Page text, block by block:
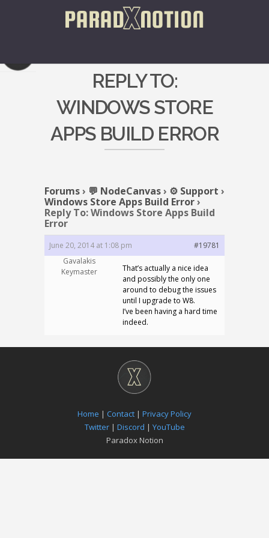
REPLY TO:
WINDOWS STORE
APPS BUILD ERROR
Forums› 💬 NodeCanvas› ⚙️ Support ›
Windows Store Apps Build Error›
Reply To: Windows Store Apps Build
Error
June 20, 2014 at 1:08 pm
#19781
Gavalakis
Keymaster
That’s actually a nice idea
and possibly the only one
around to debug the issues
until I upgrade to W8.
I’ve been having a hard time
indeed.
Home | Contact | Privacy Policy
Twitter| Discord | YouTube
Paradox Notion